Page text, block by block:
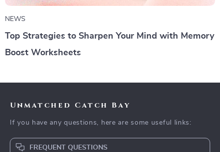
NEWS
Top Strategies to Sharpen Your Mind with Memory
Boost Worksheets
Unmatched Catch Bay
If you have any questions, here are some useful links:
FREQUENT QUESTIONS